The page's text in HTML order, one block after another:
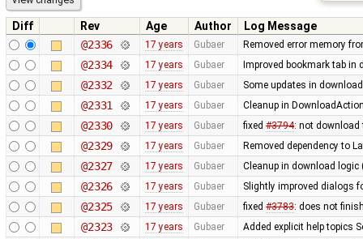
Diff Rev Age Author
Log Message
@2336
17 years Gubaer Removed error memory
@2334 17 years Gubaer Improved bookmark tab in
@2332 17 years Gubaer Some updates in
@2331 17 years Gubaer Cleanup in
@2330 17 years Gubaer fixed #3794: not download
@2329 17 years Gubaer Removed dependency to
@2327 17 years Gubaer Cleanup in download
@2326 17 years Gubaer Slightly improved dialogs
@2325 17 years Gubaer fixed #3783: does not
@2323 17 years Gubaer Added explicit help topics